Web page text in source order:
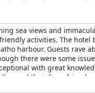
at The Rosevine
light bites on the lunch
the sea, while in
sea views and
activities. The hotel
harbour. Guests rave
there were some
with great
and their furry friends
make it a fantastic